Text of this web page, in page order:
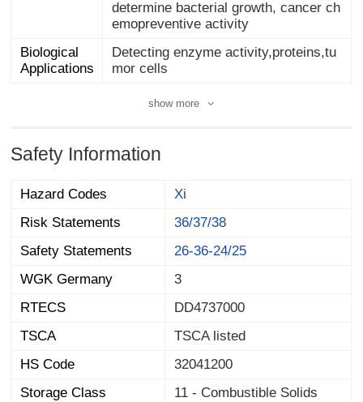
emopreventive activity
Biological
Applications
Detecting enzyme activity,proteins,tu
mor cells
show more
Safety Information
Hazard Codes
Xi
Risk Statements
36/37/38
Safety Statements
26-36-24/25
WGK Germany
3
RTECS
DD4737000
TSCA
TSCA listed
HS Code
32041200
Storage Class
11 - Combustible Solids